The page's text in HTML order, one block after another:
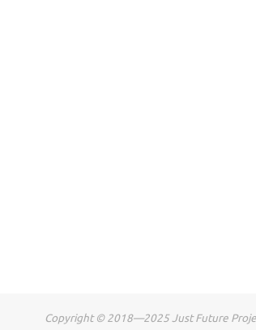
Copyright © 2018—2025 Just Future